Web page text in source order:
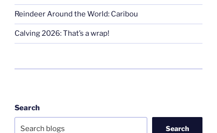
Reindeer Around the World: Caribou
Calving 2026: That’s a wrap!
Search
Search